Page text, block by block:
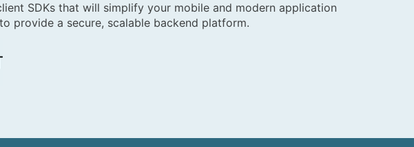
SDKs that will simplify your mobile and modern application
provide a secure, scalable backend platform.